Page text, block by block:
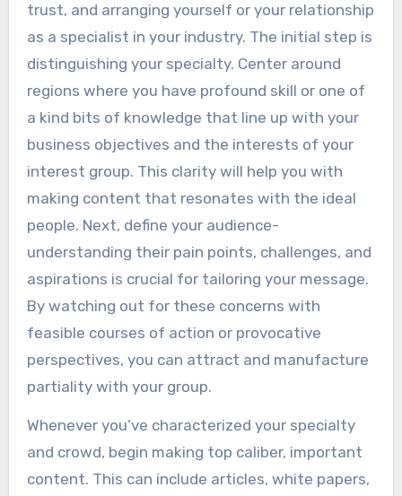
trust, and arranging yourself or your relationship
as a specialist in your industry. The initial step is
distinguishing your specialty. Center around
regions where you have profound skill or one of
a kind bits of knowledge that line up with your
business objectives and the interests of your
interest group. This clarity will help you with
making content that resonates with the ideal
people. Next, define your audience-
understanding their pain points, challenges, and
aspirations is crucial for tailoring your message.
By watching out for these concerns with
feasible courses of action or provocative
perspectives, you can attract and manufacture
partiality with your group.
Whenever you’ve characterized your specialty
and crowd, begin making top caliber, important
content. This can include articles, white papers,